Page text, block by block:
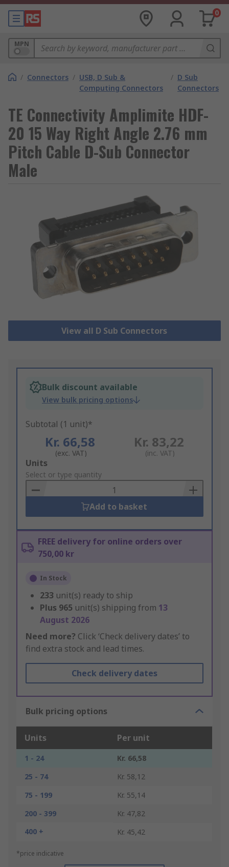
0
MPN
/ Connectors / USB, D Sub &
Computing Connectors
/ D Sub
Connectors
TE Connectivity Amplimite HDF-
20 15 Way Right Angle 2.76 mm
Pitch Cable D-Sub Connector
Male
View all D Sub Connectors
Bulk discount available
View bulk pricing options
Subtotal (1 unit)*
Kr. 66,58
(exc. VAT)
Kr. 83,22
(inc. VAT)
Add
to
Basket
Units
Select or type quantity
Add to basket
FREE delivery for online orders over
750,00 kr
In Stock
233 unit(s) ready to ship
Plus 965 unit(s) shipping from 13
August 2026
Need more? Click ‘Check delivery dates’ to
find extra stock and lead times.
Check delivery dates
Bulk pricing options
Units Per unit
1 - 24
Kr. 66,58
25 - 74
Kr. 58,12
75 - 199
Kr. 55,14
200 - 399
Kr. 47,82
400 +
Kr. 45,42
*price indicative